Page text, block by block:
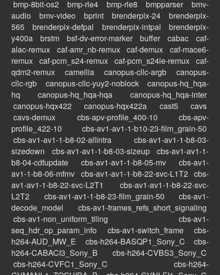
bmp-8bit-os2
bmp-rle4 bmp-rle8 bmpparser
bmv-
audio
bmv-video bprint brenderpix-24
brenderpix-
565
brenderpix-defpal brenderpix-intpal
brenderpix-
y400a
brstm bsf-dv-error-marker buffer cabac
caf-
alac-remux
caf-amr_nb-remux caf-demux
caf-mace6-
remux caf-pcm_s24-remux caf-pcm_s24le-remux caf-
qdm2-remux
camellia canopus-cllc-argb
canopus-
cllc-rgb
canopus-cllc-yuy2-noblock
canopus-hq_hqa-
hq
canopus-hq_hqa-hqa
canopus-hq_hqa-inter
canopus-hqx422
canopus-hqx422a cast5
cavs
cavs-demux
cbs-apv-profile_400-10
cbs-apv-
profile_422-10
cbs-av1-av1-1-b10-23-film_grain-50
cbs-av1-av1-1-b8-02-allintra
cbs-av1-av1-1-b8-03-
sizedown
cbs-av1-av1-1-b8-03-sizeup
cbs-av1-av1-1-
b8-04-cdfupdate
cbs-av1-av1-1-b8-05-mv
cbs-av1-
av1-1-b8-06-mfmv cbs-av1-av1-1-b8-22-svc-L1T2 cbs-
av1-av1-1-b8-22-svc-L2T1
cbs-av1-av1-1-b8-22-svc-
L2T2
cbs-av1-av1-1-b8-23-film_grain-50
cbs-av1-
decode_model
cbs-av1-frames_refs_short_signaling
cbs-av1-non_uniform_tiling
cbs-av1-
seq_hdr_op_param_info
cbs-av1-switch_frame
cbs-
h264-AUD_MW_E
cbs-h264-BASQP1_Sony_C
cbs-
h264-CABACI3_Sony_B
cbs-h264-CVBS3_Sony_C
cbs-h264-CVFC1_Sony_C
cbs-h264-